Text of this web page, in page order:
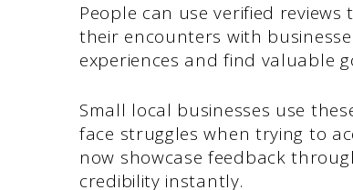
People can use verified
their encounters with
experiences and find valuable
Small local businesses use
face struggles when trying to
now showcase feedback
credibility instantly.